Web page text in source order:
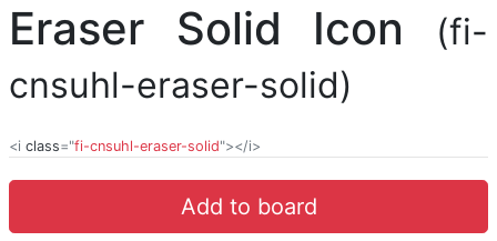
Eraser Solid Icon
(fi-
cnsuhl-eraser-solid)
<i class="fi-cnsuhl-eraser-solid"></i>
Add to board